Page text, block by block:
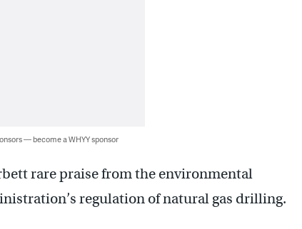
— become a WHYY sponsor
rare praise from the environmental
regulation of natural gas drilling.